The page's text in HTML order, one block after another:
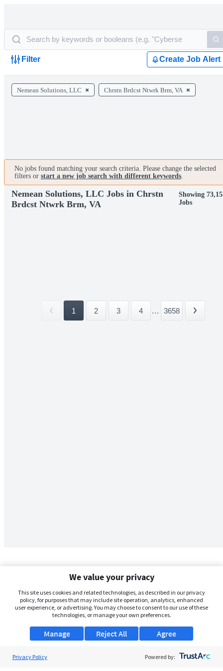
Filter Create Job Alert
Nemean Solutions, LLC Chrstn Brdcst Ntwrk Brm, VA
No jobs found matching your search criteria. Please change the selected
filters or start a new job search with different keywords.
Nemean Solutions, LLC Jobs in Chrstn
Brdcst Ntwrk Brm, VA
Showing
Jobs
1 2 3 4 ... 3658
We value your privacy
This site uses cookies and related technologies, as described in our privacy
policy, for purposes that may include site operation, analytics, enhanced
user experience, or advertising. You may choose to consent to our use of these
technologies, or manage your own preferences.
Manage Agree
Reject All
Privacy Policy Powered by: